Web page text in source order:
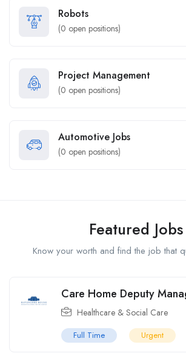
Robots
(0 open positions)
Project Management
(0 open positions)
Automotive Jobs
(0 open positions)
Featured Jobs
Know your worth and find the job that
Care Home Deputy
Healthcare & Social Care
Full Time Urgent